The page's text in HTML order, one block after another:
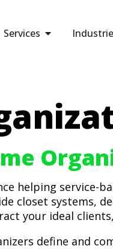
Services
helping service-
closet systems,
your ideal
define and